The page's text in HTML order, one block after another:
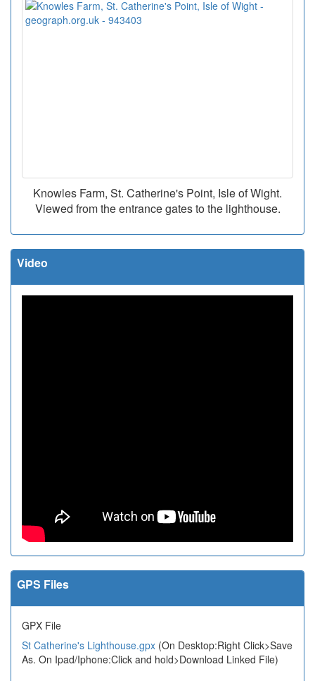
Knowles Farm, St. Catherine's Point, Isle of Wight.
Viewed from the entrance gates to the lighthouse.
Video
GPS Files
GPX File
St Catherine's Lighthouse.gpx (On Desktop:Right Click>Save
As. On Ipad/Iphone:Click and hold>Download Linked File)